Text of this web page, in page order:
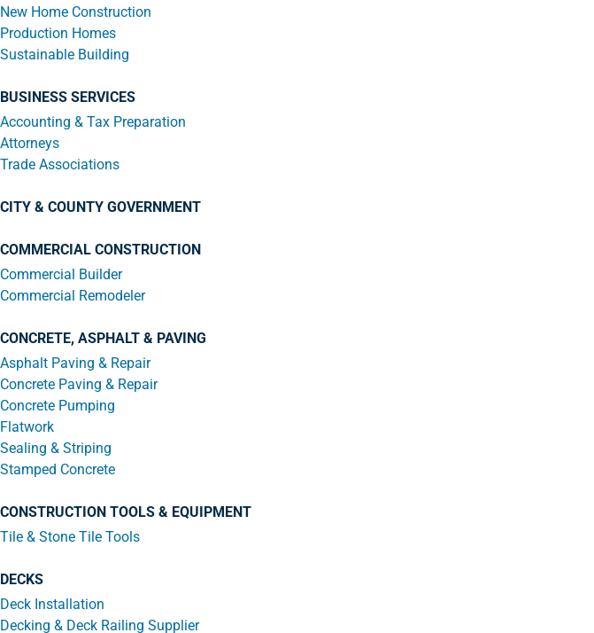
New Home Construction
Production Homes
Sustainable Building
BUSINESS SERVICES
Accounting & Tax Preparation
Attorneys
Trade Associations
CITY & COUNTY GOVERNMENT
COMMERCIAL CONSTRUCTION
Commercial Builder
Commercial Remodeler
CONCRETE, ASPHALT & PAVING
Asphalt Paving & Repair
Concrete Paving & Repair
Concrete Pumping
Flatwork
Sealing & Striping
Stamped Concrete
CONSTRUCTION TOOLS & EQUIPMENT
Tile & Stone Tile Tools
DECKS
Deck Installation
Decking & Deck Railing Supplier